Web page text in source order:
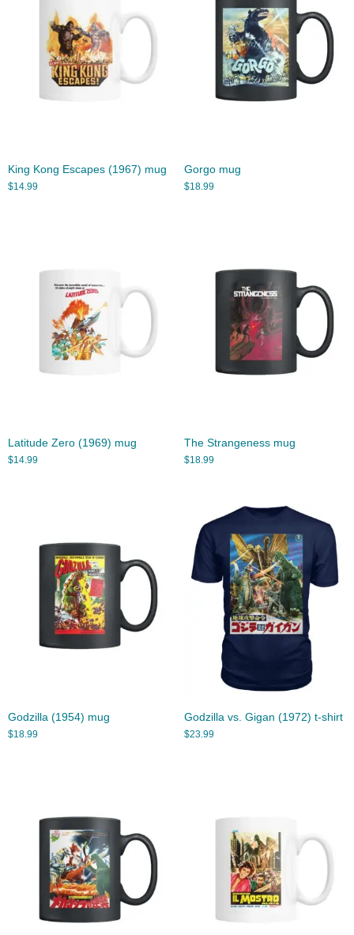
King Kong Escapes (1967) mug
$14.99
Gorgo mug
$18.99
Latitude Zero (1969) mug
$14.99
The Strangeness mug
$18.99
Godzilla (1954) mug
$18.99
Godzilla vs. Gigan (1972) t-shirt
$23.99